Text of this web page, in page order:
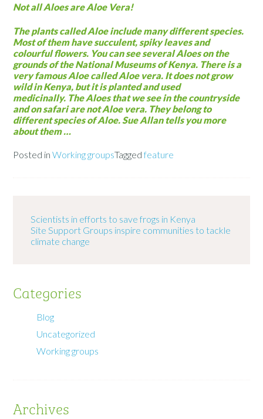
Not all Aloes are Aloe Vera!
The plants called Aloe include many different species.
Most of them have succulent, spiky leaves and
colourful flowers. You can see several Aloes on the
grounds of the National Museums of Kenya. There is a
very famous Aloe called Aloe vera. It does not grow
wild in Kenya, but it is planted and used
medicinally. The Aloes that we see in the countryside
and on safari are not Aloe vera. They belong to
different species of Aloe. Sue Allan tells you more
about them …
Posted inWorking groupsTaggedfeature
Scientists in efforts to save frogs in Kenya
Site Support Groups inspire communities to tackle
climate change
Categories
Blog
Uncategorized
Working groups
Archives